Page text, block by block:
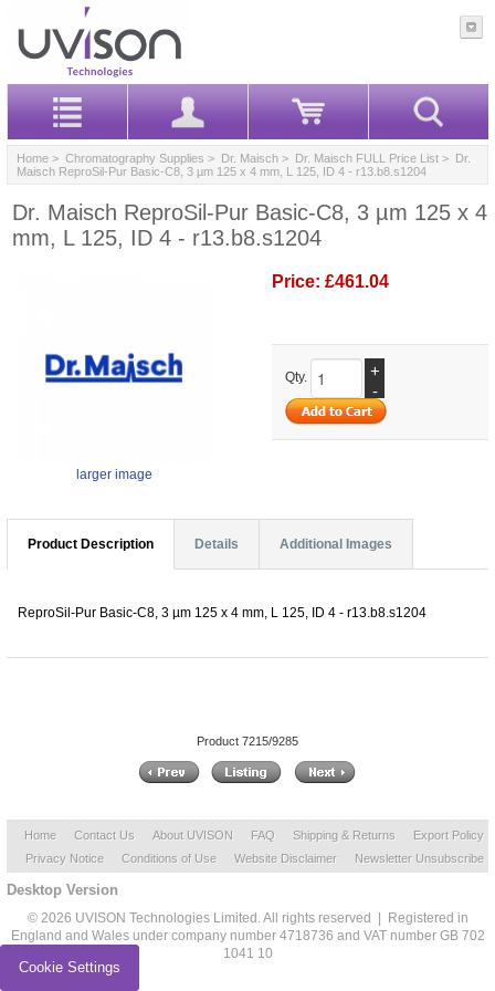
Home > Chromatography Supplies > Dr. Maisch > Dr. Maisch FULL Price List > Dr.
Maisch ReproSil-Pur Basic-C8, 3 µm 125 x 4 mm, L 125, ID 4 - r13.b8.s1204
Dr. Maisch ReproSil-Pur Basic-C8, 3 µm 125 x 4
mm, L 125, ID 4 - r13.b8.s1204
larger image
Price: £461.04
Qty.
+
-
Product Description Details Additional Images
ReproSil-Pur Basic-C8, 3 µm 125 x 4 mm, L 125, ID 4 - r13.b8.s1204
Product 7215/9285
Home Contact Us About UVISON FAQ Shipping & Returns
Export Policy
Privacy Notice
Conditions of Use Website Disclaimer Newsletter Unsubscribe
Desktop Version
© 2026 UVISON Technologies Limited. All rights reserved | Registered in
England and Wales under company number 4718736 and VAT number GB 702
1041 10
Cookie Settings